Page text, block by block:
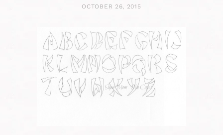
OCTOBER 26, 2015